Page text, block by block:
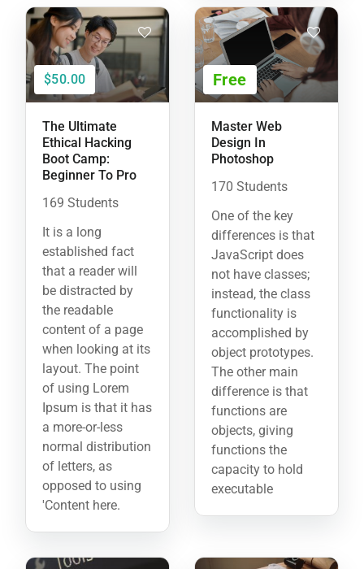
$50.00
The Ultimate
Ethical Hacking
Boot Camp:
Beginner To Pro
169 Students
It is a long
established fact
that a reader will
be distracted by
the readable
content of a page
when looking at its
layout. The point
of using Lorem
Ipsum is that it has
a more-or-less
normal distribution
of letters, as
opposed to using
'Content here.
Free
Master Web
Design In
Photoshop
170 Students
One of the key
differences is that
JavaScript does
not have classes;
instead, the class
functionality is
accomplished by
object prototypes.
The other main
difference is that
functions are
objects, giving
functions the
capacity to hold
executable